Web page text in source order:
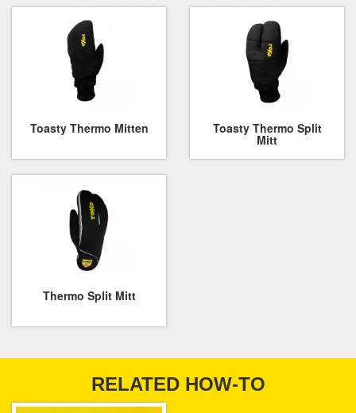
Toasty Thermo Mitten Toasty Thermo Split
Mitt
Thermo Split Mitt
RELATED HOW-TO